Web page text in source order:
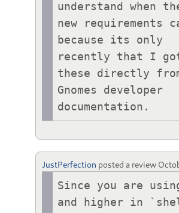
understand when
new requirements
because its only
recently that I
these directly
Gnomes developer
documentation.
JustPerfection posted a review
Since you are
and higher in